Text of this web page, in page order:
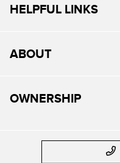
HELPFUL LINKS
ABOUT
OWNERSHIP